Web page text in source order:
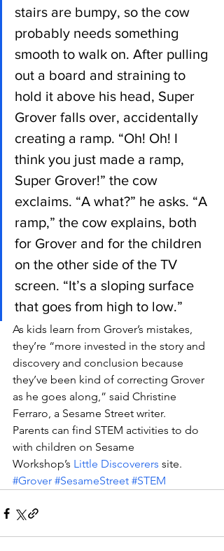
stairs are bumpy, so the cow
probably needs something
smooth to walk on. After pulling
out a board and straining to
hold it above his head, Super
Grover falls over, accidentally
creating a ramp. “Oh! Oh! I
think you just made a ramp,
Super Grover!” the cow
exclaims. “A what?” he asks. “A
ramp,” the cow explains, both
for Grover and for the children
on the other side of the TV
screen. “It’s a sloping surface
that goes from high to low.”
As kids learn from Grover’s mistakes,
they’re “more invested in the story and
discovery and conclusion because
they’ve been kind of correcting Grover
as he goes along,” said Christine
Ferraro, a Sesame Street writer.
Parents can find STEM activities to do
with children on Sesame
Workshop’s Little Discoverers site.
#Grover #SesameStreet #STEM